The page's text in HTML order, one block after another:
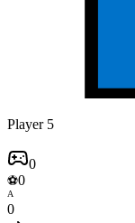
Player 5
0
⚽0
A
0